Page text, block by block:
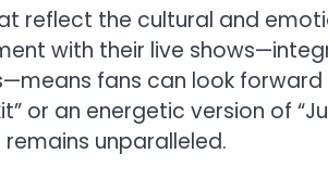
reflect the cultural and
with their live
fans can look
or an energetic version of
unparalleled.